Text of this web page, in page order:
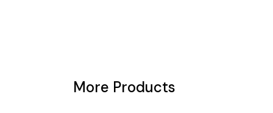
More Products